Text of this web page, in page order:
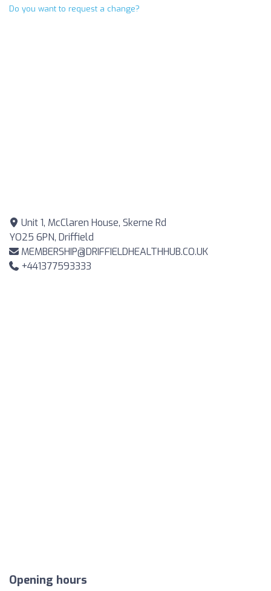
Do you want to request a change?
Unit 1, McClaren House, Skerne Rd
YO25 6PN, Driffield
MEMBERSHIP@DRIFFIELDHEALTHHUB.CO.UK
+441377593333
Opening hours